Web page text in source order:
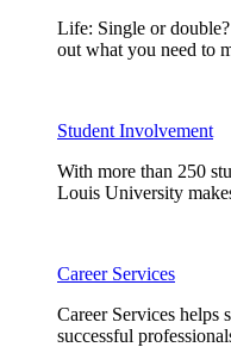
Life: Single or
out what you need to
Student Involvement
With more than 250
Louis University
Career Services
Career Services helps
successful